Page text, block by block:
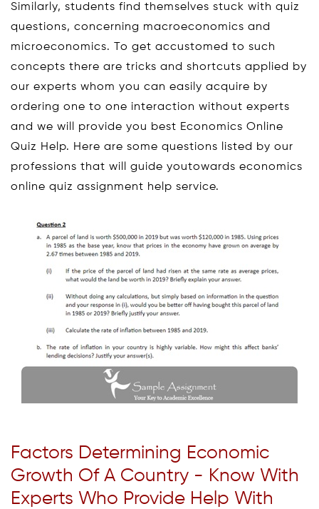
Similarly, students find themselves stuck with quiz
questions, concerning macroeconomics and
microeconomics. To get accustomed to such
concepts there are tricks and shortcuts applied by
our experts whom you can easily acquire by
ordering one to one interaction without experts
and we will provide you best Economics Online
Quiz Help. Here are some questions listed by our
professions that will guide youtowards economics
online quiz assignment help service.
Factors Determining Economic
Growth Of A Country - Know With
Experts Who Provide Help With